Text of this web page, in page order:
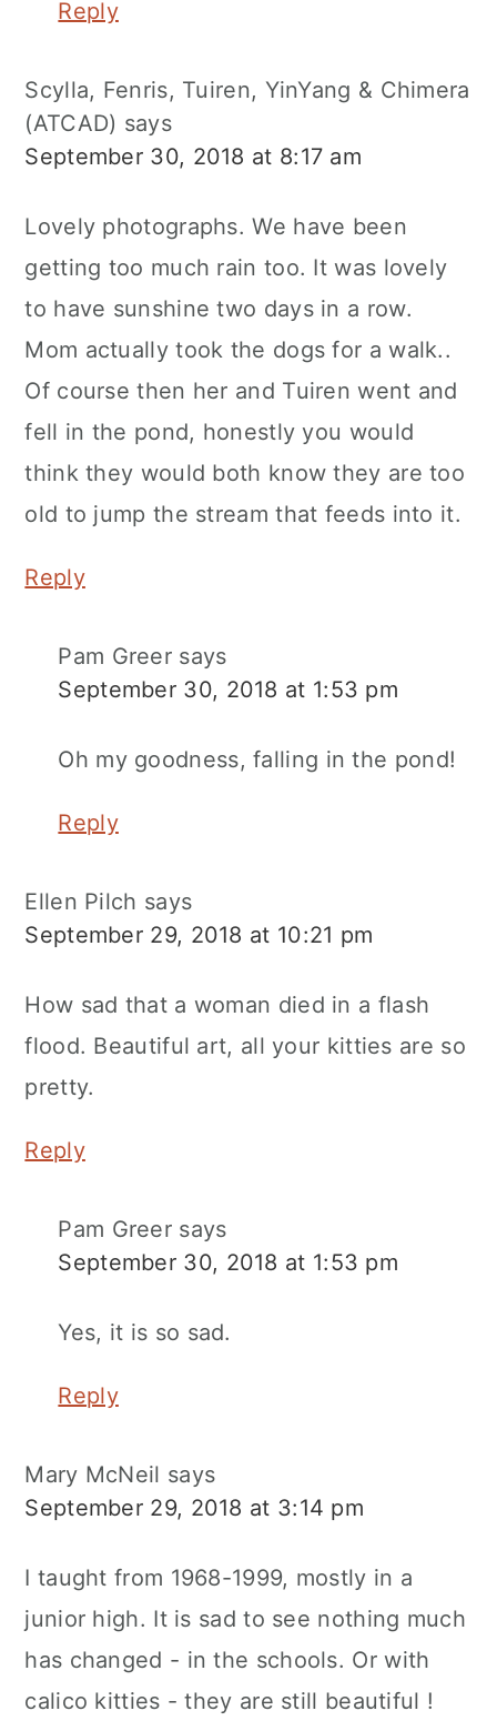
Reply
Scylla, Fenris, Tuiren, YinYang & Chimera
(ATCAD) says
September 30, 2018 at 8:17 am
Lovely photographs. We have been
getting too much rain too. It was lovely
to have sunshine two days in a row.
Mom actually took the dogs for a walk..
Of course then her and Tuiren went and
fell in the pond, honestly you would
think they would both know they are too
old to jump the stream that feeds into it.
Reply
Pam Greer says
September 30, 2018 at 1:53 pm
Oh my goodness, falling in the pond!
Reply
Ellen Pilch says
September 29, 2018 at 10:21 pm
How sad that a woman died in a flash
flood. Beautiful art, all your kitties are so
pretty.
Reply
Pam Greer says
September 30, 2018 at 1:53 pm
Yes, it is so sad.
Reply
Mary McNeil says
September 29, 2018 at 3:14 pm
I taught from 1968-1999, mostly in a
junior high. It is sad to see nothing much
has changed - in the schools. Or with
calico kitties - they are still beautiful !